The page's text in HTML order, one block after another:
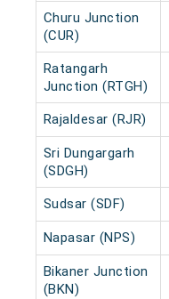
Churu Junction
(CUR)
Ratangarh
Junction (RTGH)
Rajaldesar (RJR)
Sri Dungargarh
(SDGH)
Sudsar (SDF)
Napasar (NPS)
Bikaner Junction
(BKN)